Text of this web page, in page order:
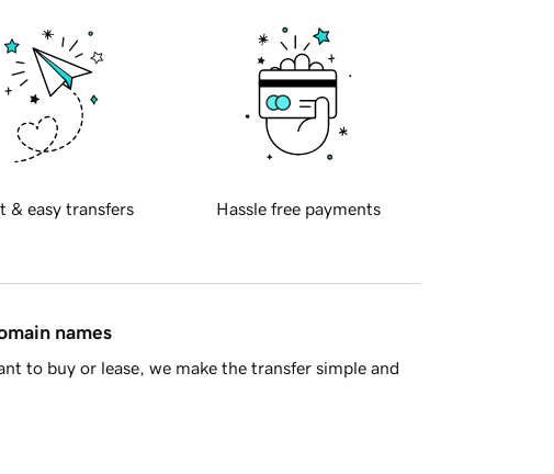
& easy transfers Hassle free payments
names
to buy or lease, we make the transfer simple and